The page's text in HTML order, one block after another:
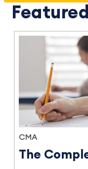
Featured
CMA
The